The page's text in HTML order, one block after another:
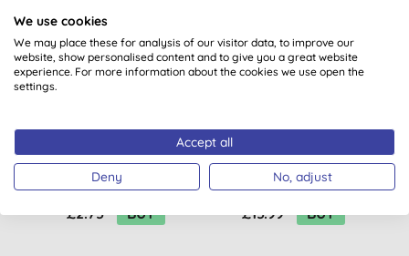
Edition Washing Up
Liquid Fig Leaf &
£2.75 BUY
Edition Anti-Bac
Surface Cleaner Fig
Refill
£15.99 BUY
We use cookies
We may place these for analysis of our visitor data, to improve our
website, show personalised content and to give you a great website
experience. For more information about the cookies we use open the
settings.
Accept all
Deny No, adjust